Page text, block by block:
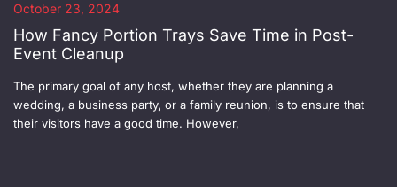
October 23, 2024
How Fancy Portion Trays Save Time in Post-
Event Cleanup
The primary goal of any host, whether they are planning a
wedding, a business party, or a family reunion, is to ensure that
their visitors have a good time. However,